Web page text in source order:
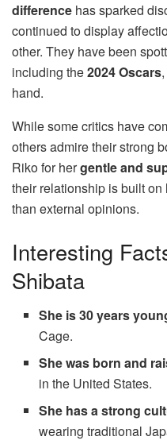
difference has sparked
continued to display
other. They have been
including the2024 Oscars
hand.
While some critics have
others admire their strong
Riko for hergentle and
their relationship is built
than external opinions.
Interesting
Shibata
She is 30 years
Cage.
She was born and
in the United States.
She has a strong
wearing traditional